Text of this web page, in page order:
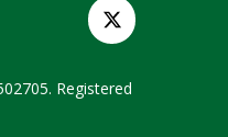
Registered